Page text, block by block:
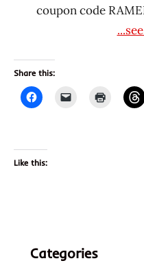
coupon code
Share this:
Like this:
Categories